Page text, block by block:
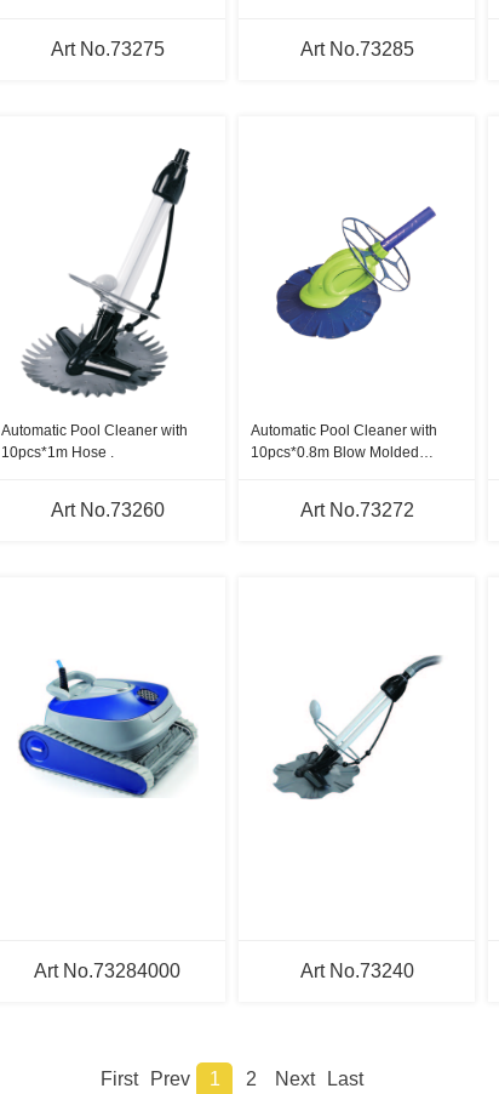
Art No.73275 Art No.73285
Automatic Pool Cleaner with
10pcs*1m Hose .
Art No.73260
Automatic Pool Cleaner with
10pcs*0.8m Blow Molded
Art No.73272
Art No.73284000 Art No.73240
First Prev 1 2 Next Last